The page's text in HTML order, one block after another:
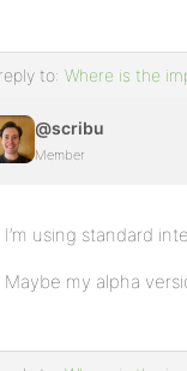
to: Where is the
@scribu
Member
I’m using standard
Maybe my alpha